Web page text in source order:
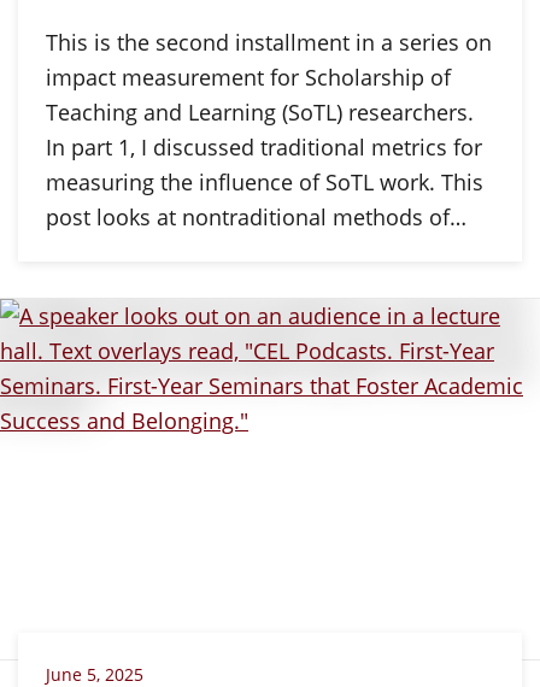
This is the second installment in a series on
impact measurement for Scholarship of
Teaching and Learning (SoTL) researchers.
In part 1, I discussed traditional metrics for
measuring the influence of SoTL work. This
post looks at nontraditional methods of…
June 5, 2025